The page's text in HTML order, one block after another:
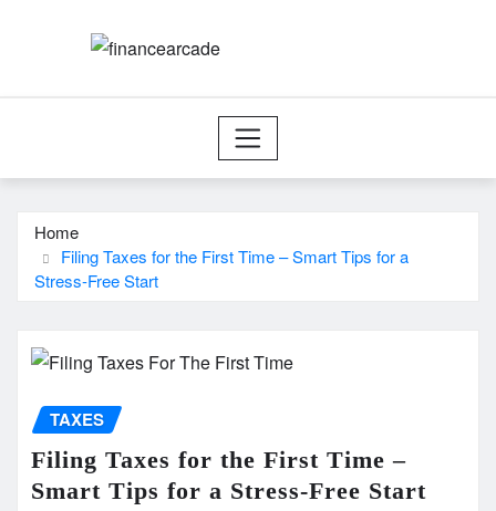
Home
Filing Taxes for the First Time – Smart Tips for a
Stress-Free Start
TAXES
Filing Taxes for the First Time –
Smart Tips for a Stress-Free Start